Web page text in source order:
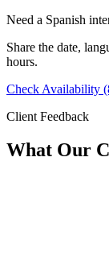
Need a Spanish
Share the date,
hours.
Check Availability
Client Feedback
What Our